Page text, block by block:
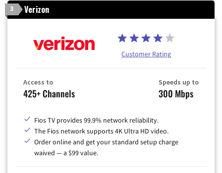
3 Verizon
Customer Rating
Access to
425+ Channels
Speeds up to
300 Mbps
Fios TV provides 99.9% network reliability.
The Fios network supports 4K Ultra HD video.
Order online and get your standard setup charge
waived — a $99 value.